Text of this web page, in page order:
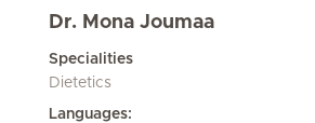
Dr. Mona Joumaa
Specialities
Dietetics
Languages: